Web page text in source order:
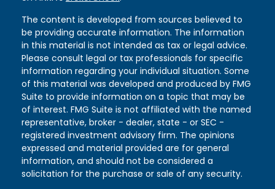
The content is developed from sources believed to
be providing accurate information. The information
in this material is not intended as tax or legal advice.
Please consult legal or tax professionals for specific
information regarding your individual situation. Some
of this material was developed and produced by FMG
Suite to provide information on a topic that may be
of interest. FMG Suite is not affiliated with the named
representative, broker - dealer, state - or SEC -
registered investment advisory firm. The opinions
expressed and material provided are for general
information, and should not be considered a
solicitation for the purchase or sale of any security.